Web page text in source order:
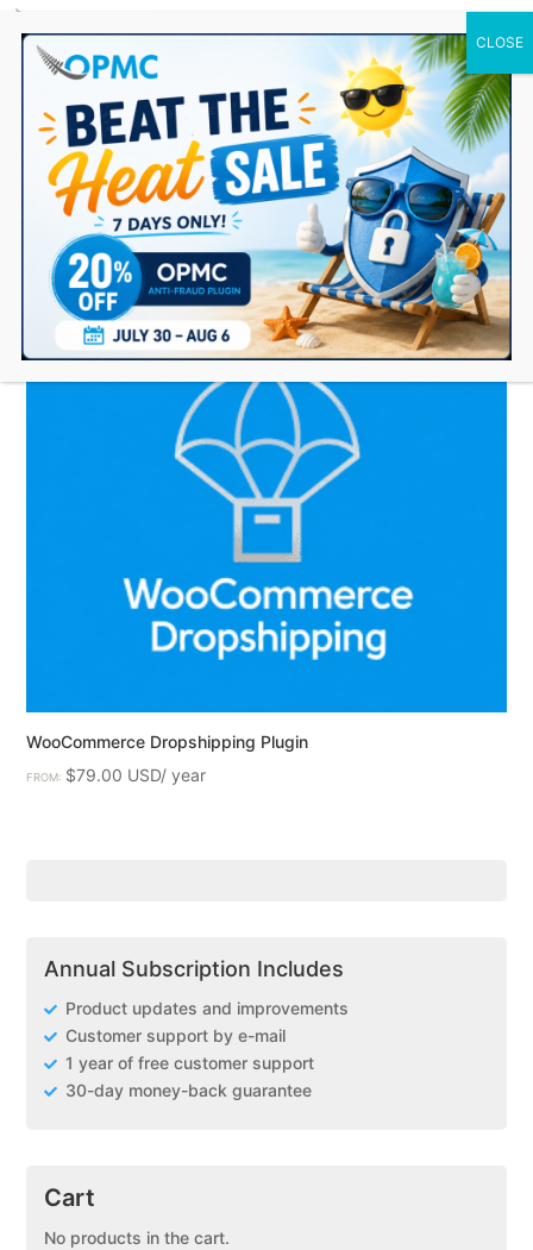
0 Items
manage supplier inventory
WooCommerce Dropshipping Plugin
FROM: $79.00
Annual Subscription Includes
Product updates and improvements
Customer support by e-mail
1 year of free customer support
30-day money-back guarantee
Cart
No products in the cart.